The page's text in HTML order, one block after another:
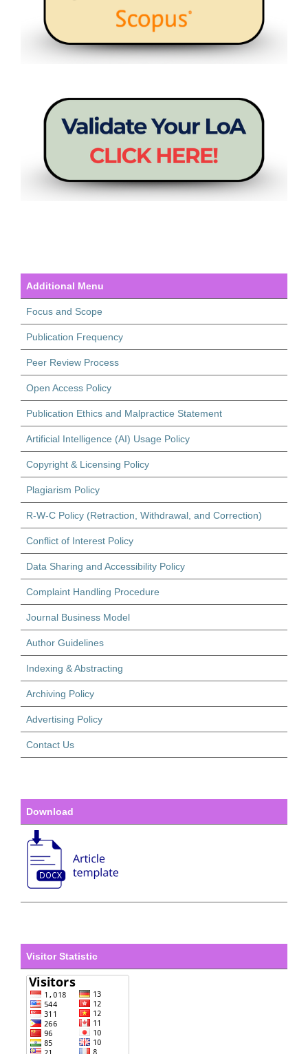
Additional Menu
Focus and Scope
Publication Frequency
Peer Review Process
Open Access Policy
Publication Ethics and Malpractice Statement
Artificial Intelligence (AI) Usage Policy
Copyright & Licensing Policy
Plagiarism Policy
R-W-C Policy (Retraction, Withdrawal, and Correction)
Conflict of Interest Policy
Data Sharing and Accessibility Policy
Complaint Handling Procedure
Journal Business Model
Author Guidelines
Indexing & Abstracting
Archiving Policy
Advertising Policy
Contact Us
Download
Visitor Statistic